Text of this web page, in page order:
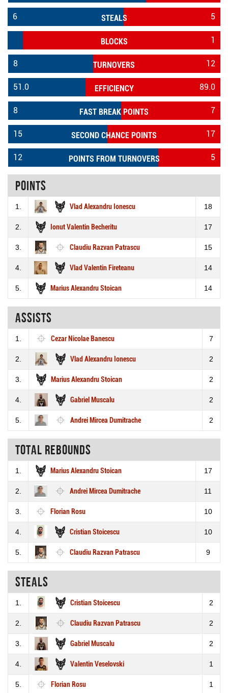
STEALS
6 5
BLOCKS 1
TURNOVERS
8 12
EFFICIENCY
51.0 89.0
FAST BREAK POINTS
8 7
SECOND CHANCE POINTS
15 17
POINTS FROM TURNOVERS
12 5
Points
1. Vlad Alexandru Ionescu 18
2. Ionut Valentin Becheritu 17
3. Claudiu Razvan Patrascu 15
4. Vlad Valentin Fireteanu 14
5. Marius Alexandru Stoican 14
Assists
1. Cezar Nicolae Banescu 7
2. Vlad Alexandru Ionescu 2
3. Marius Alexandru Stoican 2
4. Gabriel Muscalu 2
5. Andrei Mircea Dumitrache 2
Total rebounds
1. Marius Alexandru Stoican 17
2. Andrei Mircea Dumitrache 11
3. Florian Rosu 10
4. Cristian Stoicescu 10
5. Claudiu Razvan Patrascu 9
Steals
1. Cristian Stoicescu 2
2. Claudiu Razvan Patrascu 2
3. Gabriel Muscalu 2
4. Valentin Veselovski 1
5. Florian Rosu 1